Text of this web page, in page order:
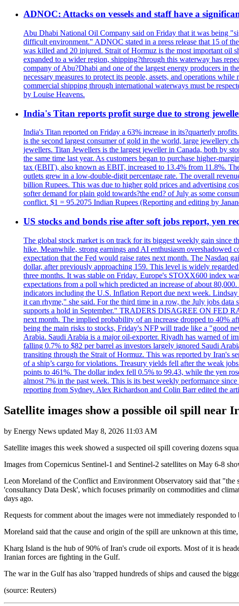
ADNOC: Attacks on vessels and staff have a
Abu Dhabi National Oil Company said on Friday that it was being
difficult environment." ADNOC stated in a press release that 15 of
was killed and 20 injured. Strait of Hormuz is the most important oil
expanded to a wider region, shipping?through this waterway has
company of Abu?Dhabi and one of the largest energy producers in
necessary measures to protect its people, assets, and operations
commercial shipping through international waterways must be
by Louise Heavens.
India's Titan reports profit surge due to strong
India's Titan reported on Friday a 63% increase in its?quarterly
is the second largest consumer of gold in the world, large jewellery
jewellers. Titan Jewellers is the largest jeweller in Canada, both by
the same time last year. As customers began to purchase higher-
tax (EBIT), also known as EBIT, increased to 13.4% from 11.8%.
outlets grew in a low-double-digit percentage rate. The overall
billion Rupees. This was due to higher gold prices and advertising
softer demand for plain gold towards?the end? of July as some
conflict. $1 = 95.2075 Indian Rupees (Reporting and editing by
US stocks and bonds rise after soft jobs report, yen
The global stock market is on track for its biggest weekly gain since
hike. Meanwhile, strong earnings and AI enthusiasm overshadowed
expectation that the Fed would raise rates next month. The Nasdaq
dollar, after previously approaching 159. This level is widely
three months. It was stable on Friday. Europe's STOXX600 index
expectations from a poll which predicted an increase of about
indicators including the U.S. Inflation Report due next week.
it can rhyme," she said. For the third time in a row, the July jobs
supports a hold in September." TRADERS DISAGREE ON FED
next month. The implied probability of an increase dropped to 40%
being the main risks to stocks, Friday's NFP will trade like a "good
Arabia. Saudi Arabia is a major oil-exporter. Riyadh has warned of
falling 0.7% to $82 per barrel as investors largely ignored Saudi
transiting through the Strait of Hormuz. This was reported by Iran's
of a ship’s cargo for violations. Treasury yields fell after the weak
points to 461%. The dollar index fell 0.5% to 99.43, while the yen
almost 7% in the past week. This is its best weekly performance
reporting from Sydney. Alex Richardson and Colin Barr edited the
Satellite images show a possible oil spill
by Energy News updated May 8, 2026 11:03 AM
Satellite images this week showed a suspected oil spill covering dozens
Images from Copernicus Sentinel-1 and Sentinel-2 satellites on May 6-8
Leon Moreland of the Conflict and Environment Observatory said that
'consultancy Data Desk', which focuses primarily on commodities and
days ago.
Requests for comment about the images were not immediately responded
Moreland said that the cause and origin of the spill are unknown at this
Kharg Island is the hub of 90% of Iran's crude oil exports. Most of it is
Iranian forces are fighting in the Gulf.
The war in the Gulf has also 'trapped hundreds of ships and caused the
(source: Reuters)